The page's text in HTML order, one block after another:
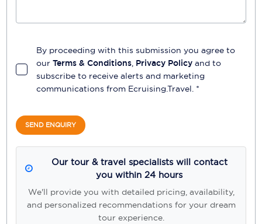
By proceeding with this submission you agree to
our Terms & Conditions, Privacy Policy and to
subscribe to receive alerts and marketing
communications from Ecruising.Travel. *
SEND ENQUIRY
Our tour & travel specialists will contact
you within 24 hours
We'll provide you with detailed pricing, availability,
and personalized recommendations for your dream
tour experience.